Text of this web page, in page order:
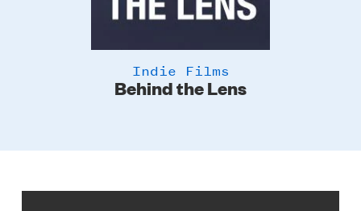
Behind the Lens
Indie Films